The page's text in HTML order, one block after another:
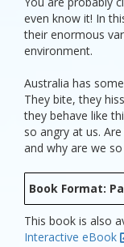
even know it! In
their enormous
environment.
Australia has
They bite, they
they behave like
so angry at us.
and why are we
Book Format:
This book is also
Interactive eBook